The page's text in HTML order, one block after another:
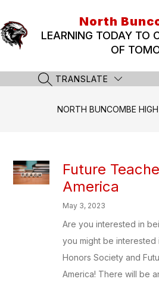
content
North
LEARNING TODAY TO
OF
SEARCH SITE
TRANSLATE
NORTH BUNCOMBE HIGH
Future
America
May 3, 2023
Are you interested in
you might be interested
Honors Society and
America! There will be